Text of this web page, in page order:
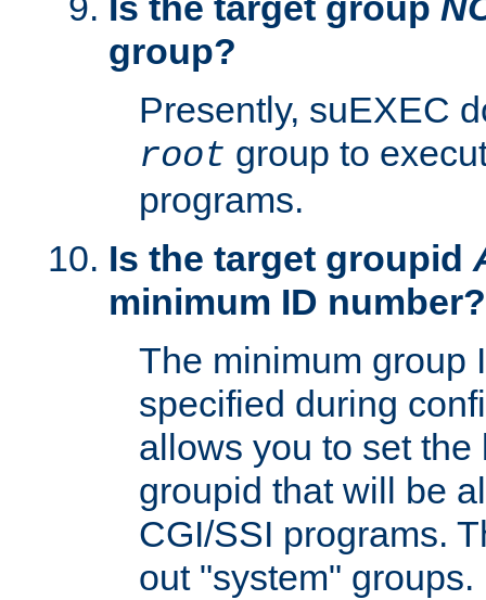
group?
Presently, suEXEC
root group to
programs.
Is the target groupid
minimum ID number?
The minimum group
specified during
allows you to set
groupid that will be
CGI/SSI programs.
out "system" groups.